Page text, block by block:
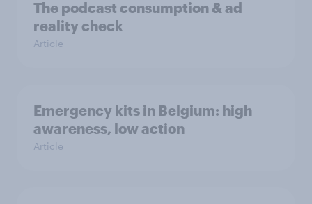
The podcast consumption & ad
reality check
Article
Emergency kits in Belgium: high
awareness, low action
Article